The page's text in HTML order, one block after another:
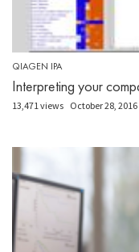
QIAGEN IPA
Interpreting your
13,471 views October 28, 2016